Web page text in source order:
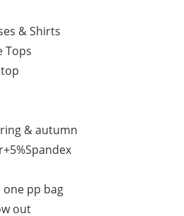
& Shirts
Tops
& autumn
one pp bag
out